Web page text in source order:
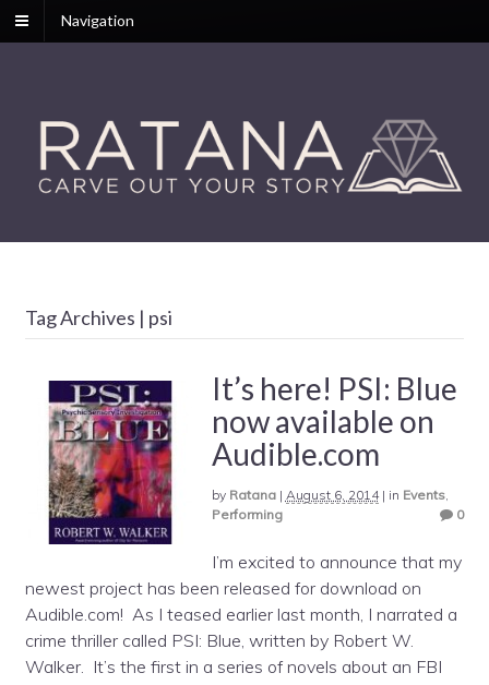
Navigation
Tag Archives | psi
It’s here! PSI: Blue
now available on
Audible.com
by Ratana| August 6, 2014| in Events,
Performing
0
I’m excited to announce that my
newest project has been released for download on
Audible.com! As I teased earlier last month, I narrated a
crime thriller called PSI: Blue, written by Robert W.
Walker. It’s the first in a series of novels about an FBI